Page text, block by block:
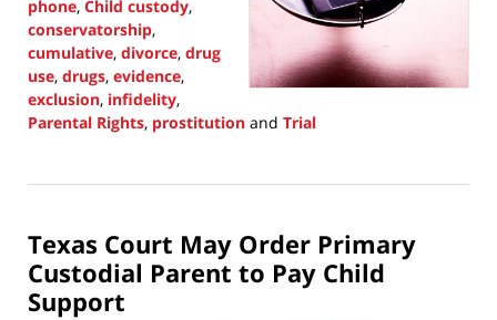
phone, Child custody,
conservatorship,
cumulative, divorce, drug
use, drugs, evidence,
exclusion, infidelity,
Parental Rights, prostitution and Trial
30,
1:38
pm
Texas Court May Order Primary
Custodial Parent to Pay Child
Support